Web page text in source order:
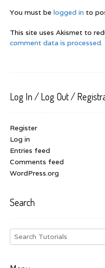
You must be logged in to
This site uses Akismet to
comment data is processed.
Log In / Log Out /
Register
Log in
Entries feed
Comments feed
WordPress.org
Search